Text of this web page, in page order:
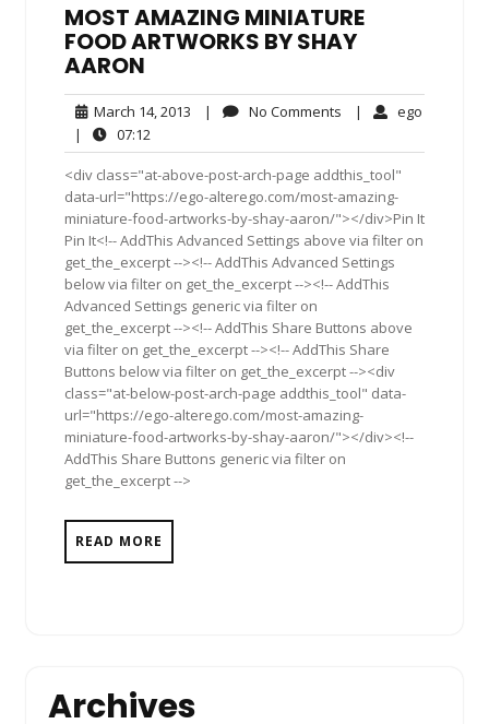
MOST AMAZING MINIATURE
FOOD ARTWORKS BY SHAY
AARON
March 14, 2013 March
2013
| No Comments No| ego
|
07:12
<div class="at-above-post-arch-page addthis_tool"
data-url="https://ego-alterego.com/most-amazing-
miniature-food-artworks-by-shay-aaron/"></div>Pin It
Pin It<!-- AddThis Advanced Settings above via filter on
get_the_excerpt --><!-- AddThis Advanced Settings
below via filter on get_the_excerpt --><!-- AddThis
Advanced Settings generic via filter on
get_the_excerpt --><!-- AddThis Share Buttons above
via filter on get_the_excerpt --><!-- AddThis Share
Buttons below via filter on get_the_excerpt --><div
class="at-below-post-arch-page addthis_tool" data-
url="https://ego-alterego.com/most-amazing-
miniature-food-artworks-by-shay-aaron/"></div><!--
AddThis Share Buttons generic via filter on
get_the_excerpt -->
READ MORE
Archives